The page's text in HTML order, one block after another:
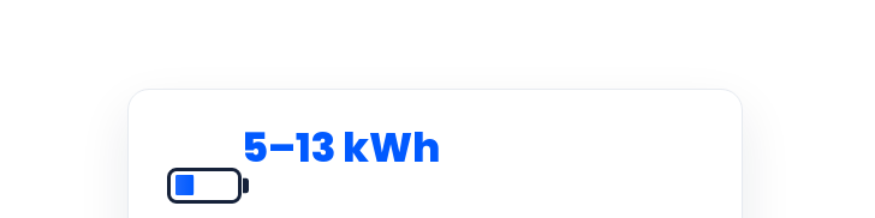
5–13 kWh